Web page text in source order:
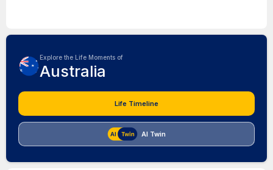
Explore the Life Moments of
Australia
Life Timeline
AI Twin